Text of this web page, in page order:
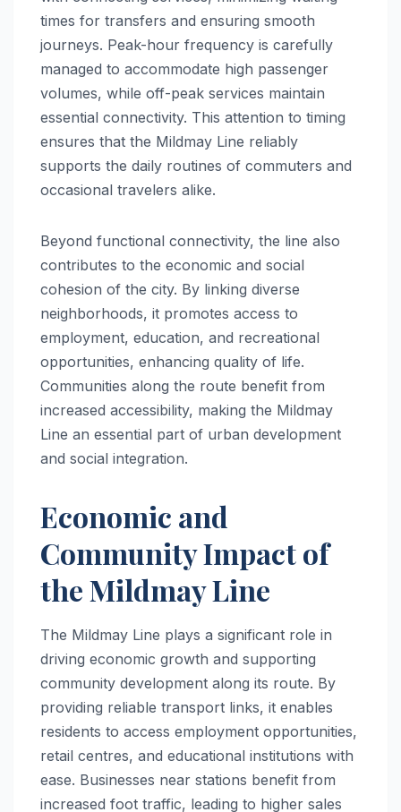
times for transfers and ensuring smooth
journeys. Peak-hour frequency is carefully
managed to accommodate high passenger
volumes, while off-peak services maintain
essential connectivity. This attention to timing
ensures that the Mildmay Line reliably
supports the daily routines of commuters and
occasional travelers alike.
Beyond functional connectivity, the line also
contributes to the economic and social
cohesion of the city. By linking diverse
neighborhoods, it promotes access to
employment, education, and recreational
opportunities, enhancing quality of life.
Communities along the route benefit from
increased accessibility, making the Mildmay
Line an essential part of urban development
and social integration.
Economic and
Community Impact of
the Mildmay Line
The Mildmay Line plays a significant role in
driving economic growth and supporting
community development along its route. By
providing reliable transport links, it enables
residents to access employment opportunities,
retail centres, and educational institutions with
ease. Businesses near stations benefit from
increased foot traffic, leading to higher sales